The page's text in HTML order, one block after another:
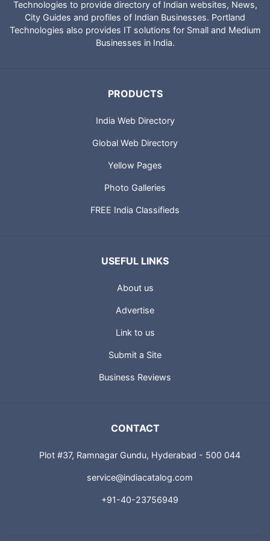
Technologies to provide directory of Indian websites, News,
City Guides and profiles of Indian Businesses. Portland
Technologies also provides IT solutions for Small and Medium
Businesses in India.
PRODUCTS
India Web Directory
Global Web Directory
Yellow Pages
Photo Galleries
FREE India Classifieds
USEFUL LINKS
About us
Advertise
Link to us
Submit a Site
Business Reviews
CONTACT
Plot #37, Ramnagar Gundu, Hyderabad - 500 044
service@indiacatalog.com
+91-40-23756949